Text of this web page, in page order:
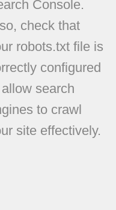
Console.
check that
robots.txt file is
configured
search
to crawl
site effectively.